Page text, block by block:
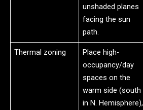
unshaded planes
facing the sun
path.
Thermal zoning
Place high-
occupancy/day
spaces on the
warm side (south
in N. Hemisphere),